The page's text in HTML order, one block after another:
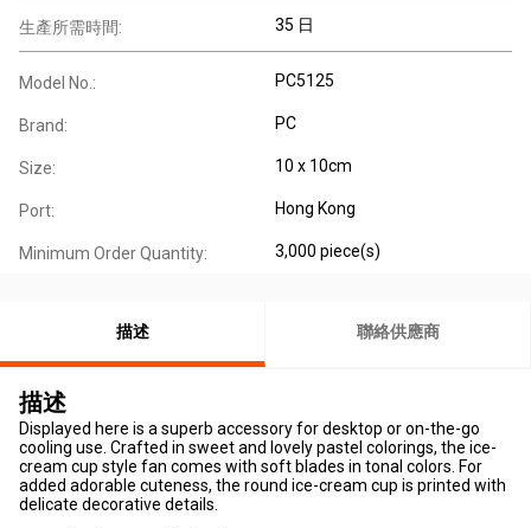
生產所需時間: 35 日
Model No.: PC5125
Brand: PC
Size: 10 x 10cm
Port: Hong Kong
Minimum Order Quantity: 3,000 piece(s)
描述 聯絡供應商
描述
Displayed here is a superb accessory for desktop or on-the-go
cooling use. Crafted in sweet and lovely pastel colorings, the ice-
cream cup style fan comes with soft blades in tonal colors. For
added adorable cuteness, the round ice-cream cup is printed with
delicate decorative details.